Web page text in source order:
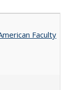
Faculty